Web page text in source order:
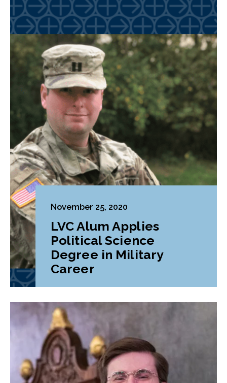
November 25, 2020
LVC Alum Applies
Political Science
Degree in Military
Career